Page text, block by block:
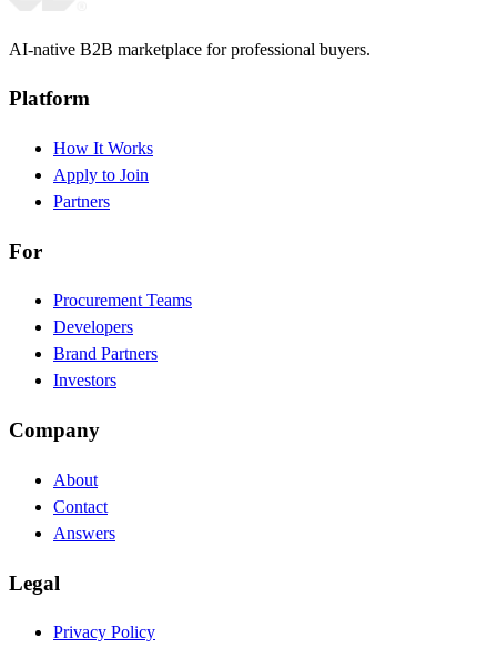
AI-native B2B marketplace for professional buyers.
Platform
How It Works
Apply to Join
Partners
For
Procurement Teams
Developers
Brand Partners
Investors
Company
About
Contact
Answers
Legal
Privacy Policy